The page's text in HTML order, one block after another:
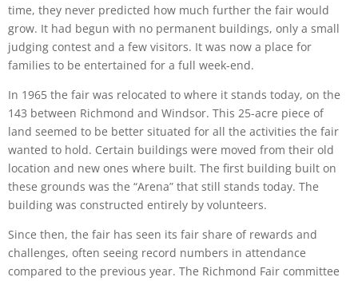
time, they never predicted how much further the fair would
grow. It had begun with no permanent buildings, only a small
judging contest and a few visitors. It was now a place for
families to be entertained for a full week-end.
In 1965 the fair was relocated to where it stands today, on the
143 between Richmond and Windsor. This 25-acre piece of
land seemed to be better situated for all the activities the fair
wanted to hold. Certain buildings were moved from their old
location and new ones where built. The first building built on
these grounds was the “Arena” that still stands today. The
building was constructed entirely by volunteers.
Since then, the fair has seen its fair share of rewards and
challenges, often seeing record numbers in attendance
compared to the previous year. The Richmond Fair committee